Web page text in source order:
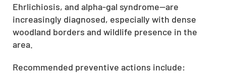
Ehrlichiosis, and alpha-gal syndrome—are
increasingly diagnosed, especially with dense
woodland borders and wildlife presence in the
area.
Recommended preventive actions include: